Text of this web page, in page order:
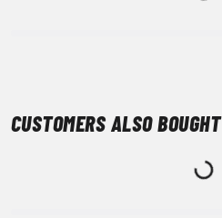
CUSTOMERS ALSO BOUGHT